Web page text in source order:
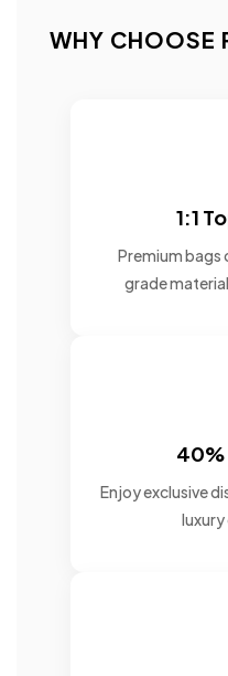
WHY CHOOSE
1:1
Premium
grade
40%
Enjoy exclusive